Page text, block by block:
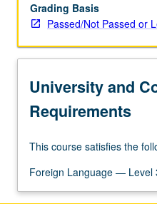
Grading Basis
Passed/Not Passed or
University and
Requirements
This course satisfies the
Foreign Language — Level